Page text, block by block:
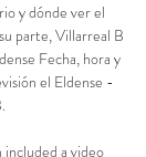
y dónde ver el
parte, Villarreal B
Fecha, hora y
el Eldense -
included a video